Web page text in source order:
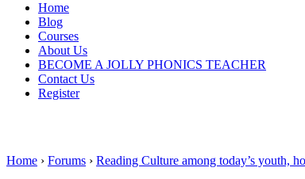
Home
Blog
Courses
About Us
BECOME A JOLLY PHONICS TEACHER
Contact Us
Register
Home › Forums › Reading Culture among today’s youth,